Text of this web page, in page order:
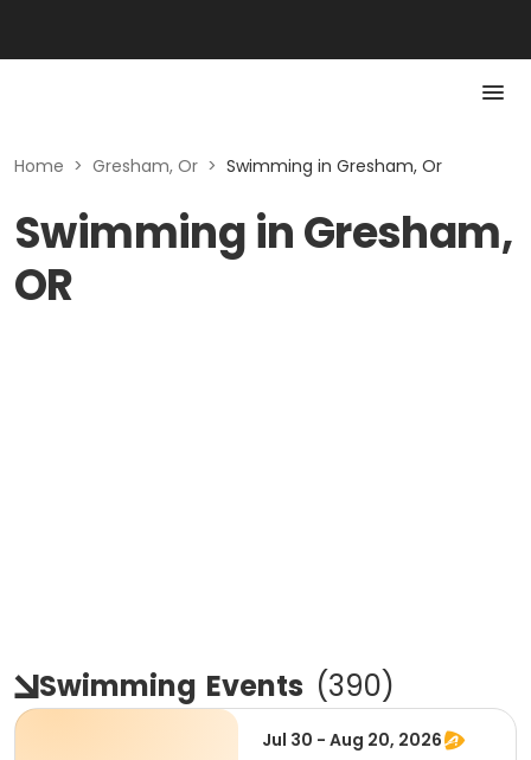
Home > Gresham, Or > Swimming in Gresham, Or
Swimming in Gresham,
OR
Swimming Events (390)
Jul 30 - Aug 20, 2026